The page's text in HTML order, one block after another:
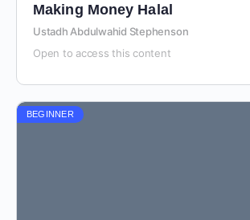
Making Money Halal
Ustadh Abdulwahid Stephenson
Open to access this content
BEGINNER